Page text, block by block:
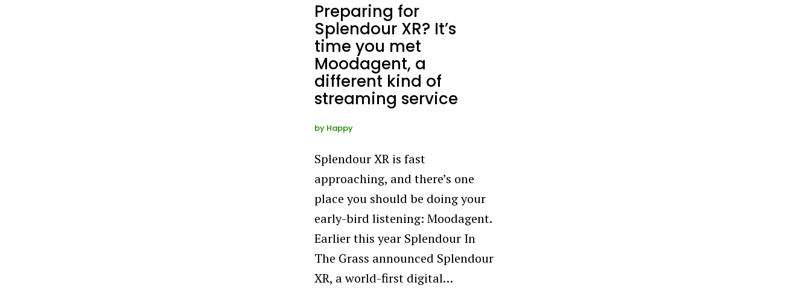
Preparing for
Splendour XR? It’s
time you met
Moodagent, a
different kind of
streaming service
by Happy
Splendour XR is fast
approaching, and there’s one
place you should be doing your
early-bird listening: Moodagent.
Earlier this year Splendour In
The Grass announced Splendour
XR, a world-first digital…